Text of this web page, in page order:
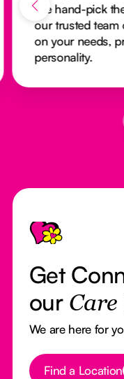
We hand-pick
our trusted team
on your needs,
personality.
Footer
Get
our Care
We are here for
Button Text
Find a Location